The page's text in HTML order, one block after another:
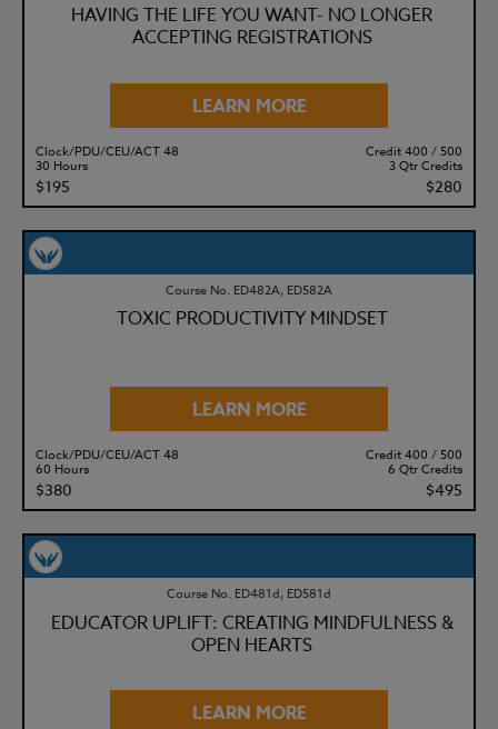
HAVING THE LIFE YOU WANT- NO LONGER
ACCEPTING REGISTRATIONS
LEARN MORE
Clock/PDU/CEU/ACT 48
30 Hours
$195
Credit 400 / 500
3 Qtr Credits
$280
Course No. ED482A, ED582A
TOXIC PRODUCTIVITY MINDSET
LEARN MORE
Clock/PDU/CEU/ACT 48
60 Hours
$380
Credit 400 / 500
6 Qtr Credits
$495
Course No. ED481d, ED581d
EDUCATOR UPLIFT: CREATING MINDFULNESS &
OPEN HEARTS
LEARN MORE